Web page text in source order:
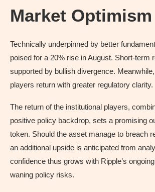
Market Optimism
Technically underpinned by better
poised for a 20% rise in August. Short-term
supported by bullish divergence.
players return with greater regulatory clarity.
The return of the institutional players,
positive policy backdrop, sets a promising
token. Should the asset manage to breach
an additional upside is anticipated from
confidence thus grows with Ripple’s
waning policy risks.